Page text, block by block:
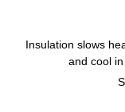
Insulation slows
and cool